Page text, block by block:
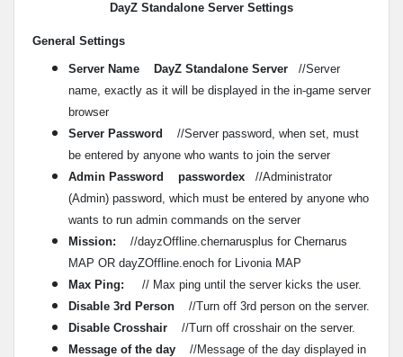
DayZ Standalone Server Settings
General Settings
Server Name DayZ Standalone Server
//Server
name, exactly as it will be displayed in the in-game server
browser
Server Password
//Server password, when set, must
be entered by anyone who wants to join the server
Admin Password passwordex //Administrator
(Admin) password, which must be entered by anyone who
wants to run admin commands on the server
Mission:
//dayzOffline.chernarusplus for Chernarus
MAP OR dayZOffline.enoch for Livonia MAP
Max Ping: // Max ping until the server kicks the user.
Disable 3rd Person //Turn off 3rd person on the server.
Disable Crosshair
//Turn off crosshair on the server.
Message of the day
//Message of the day displayed in